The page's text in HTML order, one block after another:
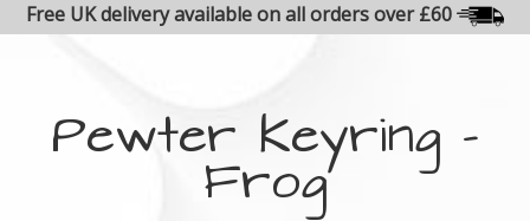
Free UK delivery available on all orders over £60
Pewter Keyring -
Frog